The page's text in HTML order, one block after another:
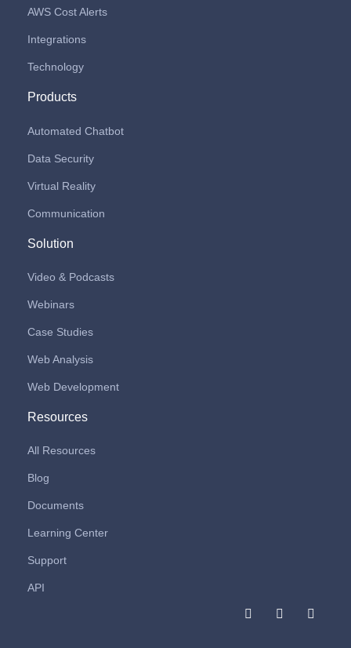
AWS Cost Alerts
Integrations
Technology
Products
Automated Chatbot
Data Security
Virtual Reality
Communication
Solution
Video & Podcasts
Webinars
Case Studies
Web Analysis
Web Development
Resources
All Resources
Blog
Documents
Learning Center
Support
API
F
a
I
n
L
i